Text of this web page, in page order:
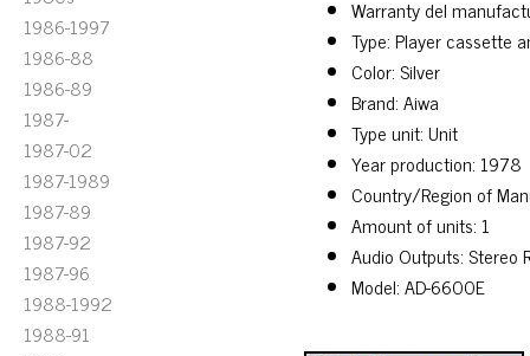
1986-1997
1986-88
1986-89
1987-
1987-02
1987-1989
1987-89
1987-92
1987-96
1988-1992
1988-91
Warranty del
Type: Player cassette
Color: Silver
Brand: Aiwa
Type unit: Unit
Year production: 1978
Country/Region of
Amount of units: 1
Audio Outputs: Stereo
Model: AD-6600E